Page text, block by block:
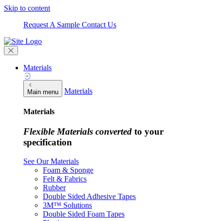
Skip to content
Request A Sample Contact Us
Materials
Main menu Materials
Materials
Flexible Materials converted to your
specification
See Our Materials
Foam & Sponge
Felt & Fabrics
Rubber
Double Sided Adhesive Tapes
3M™ Solutions
Double Sided Foam Tapes